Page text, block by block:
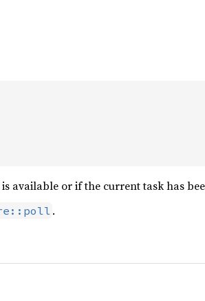
available or if the current task has
.